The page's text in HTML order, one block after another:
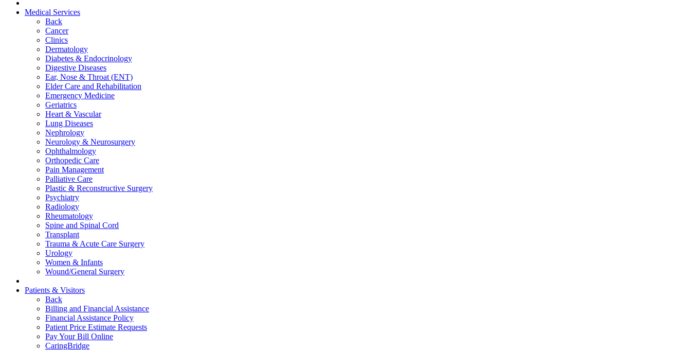
Medical Services
Back
Cancer
Clinics
Dermatology
Diabetes & Endocrinology
Digestive Diseases
Ear, Nose & Throat (ENT)
Elder Care and Rehabilitation
Emergency Medicine
Geriatrics
Heart & Vascular
Lung Diseases
Nephrology
Neurology & Neurosurgery
Ophthalmology
Orthopedic Care
Pain Management
Palliative Care
Plastic & Reconstructive Surgery
Psychiatry
Radiology
Rheumatology
Spine and Spinal Cord
Transplant
Trauma & Acute Care Surgery
Urology
Women & Infants
Wound/General Surgery
Patients & Visitors
Back
Billing and Financial Assistance
Financial Assistance Policy
Patient Price Estimate Requests
Pay Your Bill Online
CaringBridge